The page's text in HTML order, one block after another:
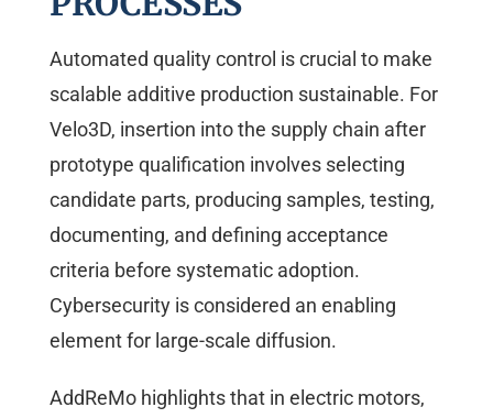
Automated quality control is crucial to make
scalable additive production sustainable. For
Velo3D, insertion into the supply chain after
prototype qualification involves selecting
candidate parts, producing samples, testing,
documenting, and defining acceptance
criteria before systematic adoption.
Cybersecurity is considered an enabling
element for large-scale diffusion.
AddReMo highlights that in electric motors,